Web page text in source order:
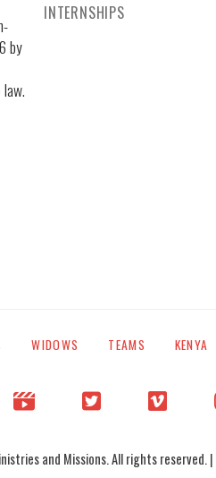
by
INTERNSHIPS
WIDOWS TEAMS KENYA
and Missions. All rights reserved. |